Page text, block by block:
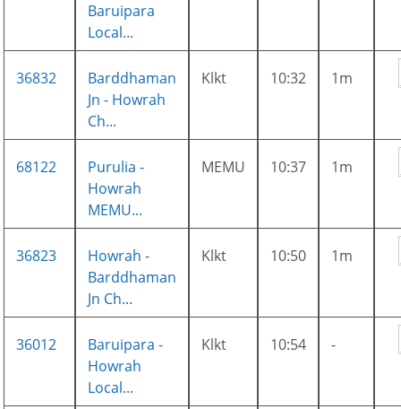
Baruipara
Local...
36832
Barddhaman
Jn - Howrah
Ch...
Klkt 10:32 1m
68122
Purulia -
Howrah
MEMU...
MEMU 10:37 1m
36823
Howrah -
Barddhaman
Jn Ch...
Klkt 10:50 1m
36012
Baruipara -
Howrah
Local...
Klkt 10:54 -